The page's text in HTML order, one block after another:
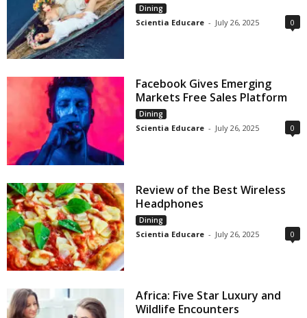
Dining
Scientia Educare - July 26, 2025 0
Facebook Gives Emerging
Markets Free Sales Platform
Dining
Scientia Educare - July 26, 2025 0
Review of the Best Wireless
Headphones
Dining
Scientia Educare - July 26, 2025 0
Africa: Five Star Luxury and
Wildlife Encounters